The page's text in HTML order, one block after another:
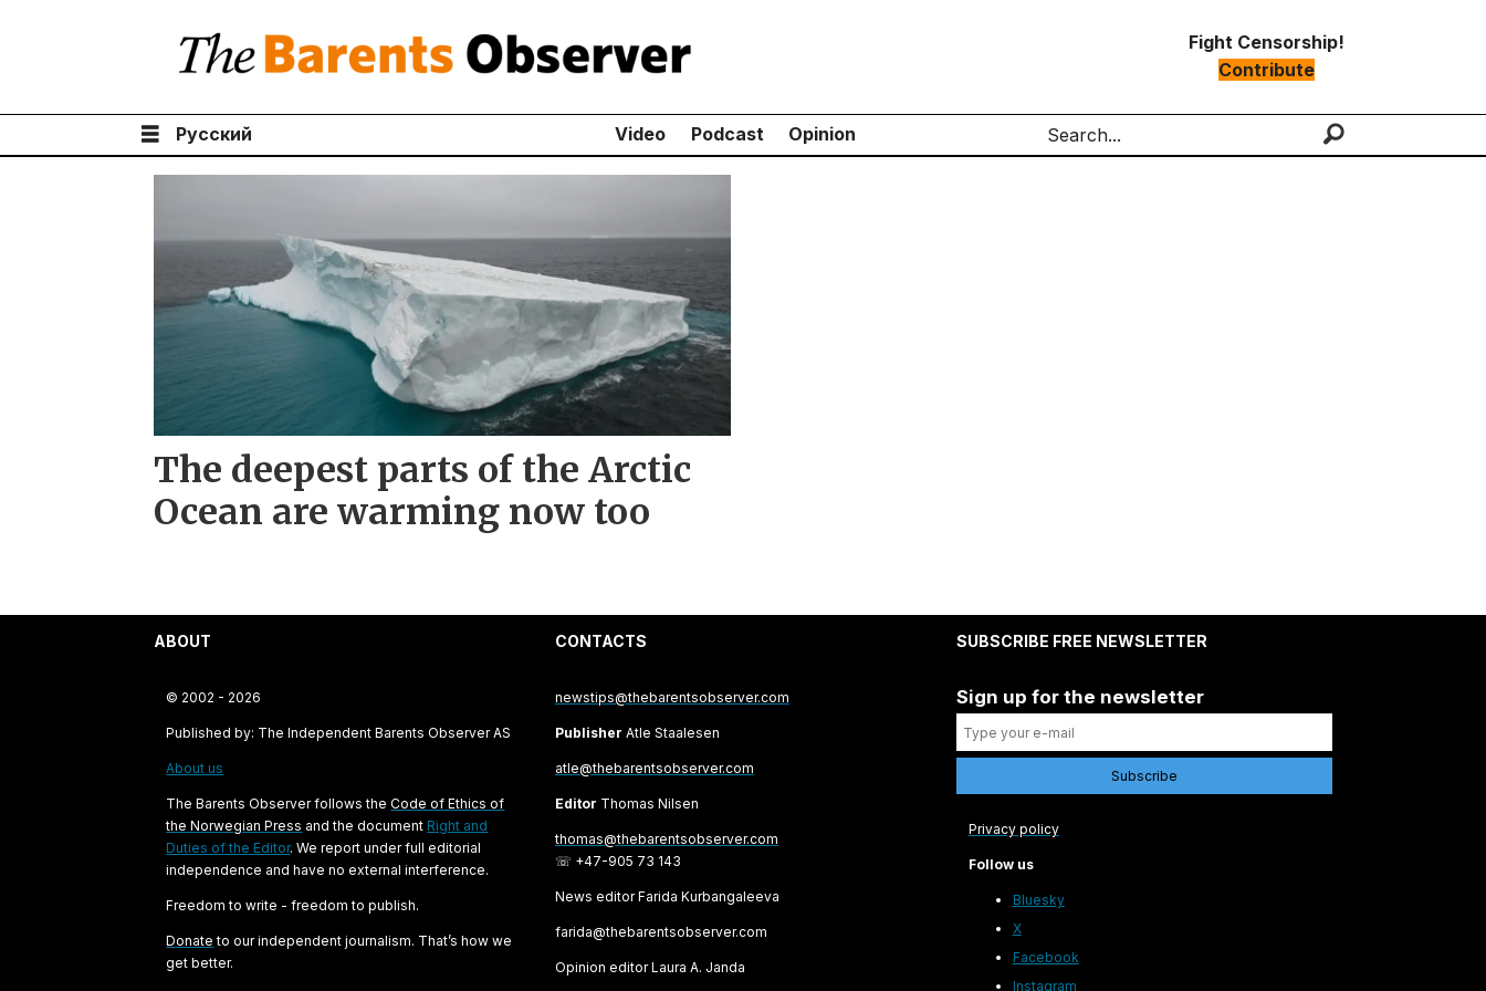
Fight Censorship!
Contribute
Русский Video Podcast Opinion
Search
The deepest parts of the Arctic
Ocean are warming now too
ABOUT CONTACTS SUBSCRIBE FREE NEWSLETTER
© 2002 - 2026
Published by: The Independent Barents Observer AS
About us
The Barents Observer follows theCode of Ethics of
the Norwegian Press and the document Right and
Duties of the Editor. We report under full editorial
independence and have no external interference.
Freedom to write - freedom to publish.
Donate to our independent journalism. That’s how we
get better.
newstips@thebarentsobserver.com
Publisher Atle Staalesen
atle@thebarentsobserver.com
Editor Thomas Nilsen
thomas@thebarentsobserver.com
☏ +47-905 73 143
News editor Farida Kurbangaleeva
farida@thebarentsobserver.com
Opinion editor Laura A. Janda
Sign up for the newsletter
Privacy policy
Follow us
Bluesky
X
Facebook
Instagram